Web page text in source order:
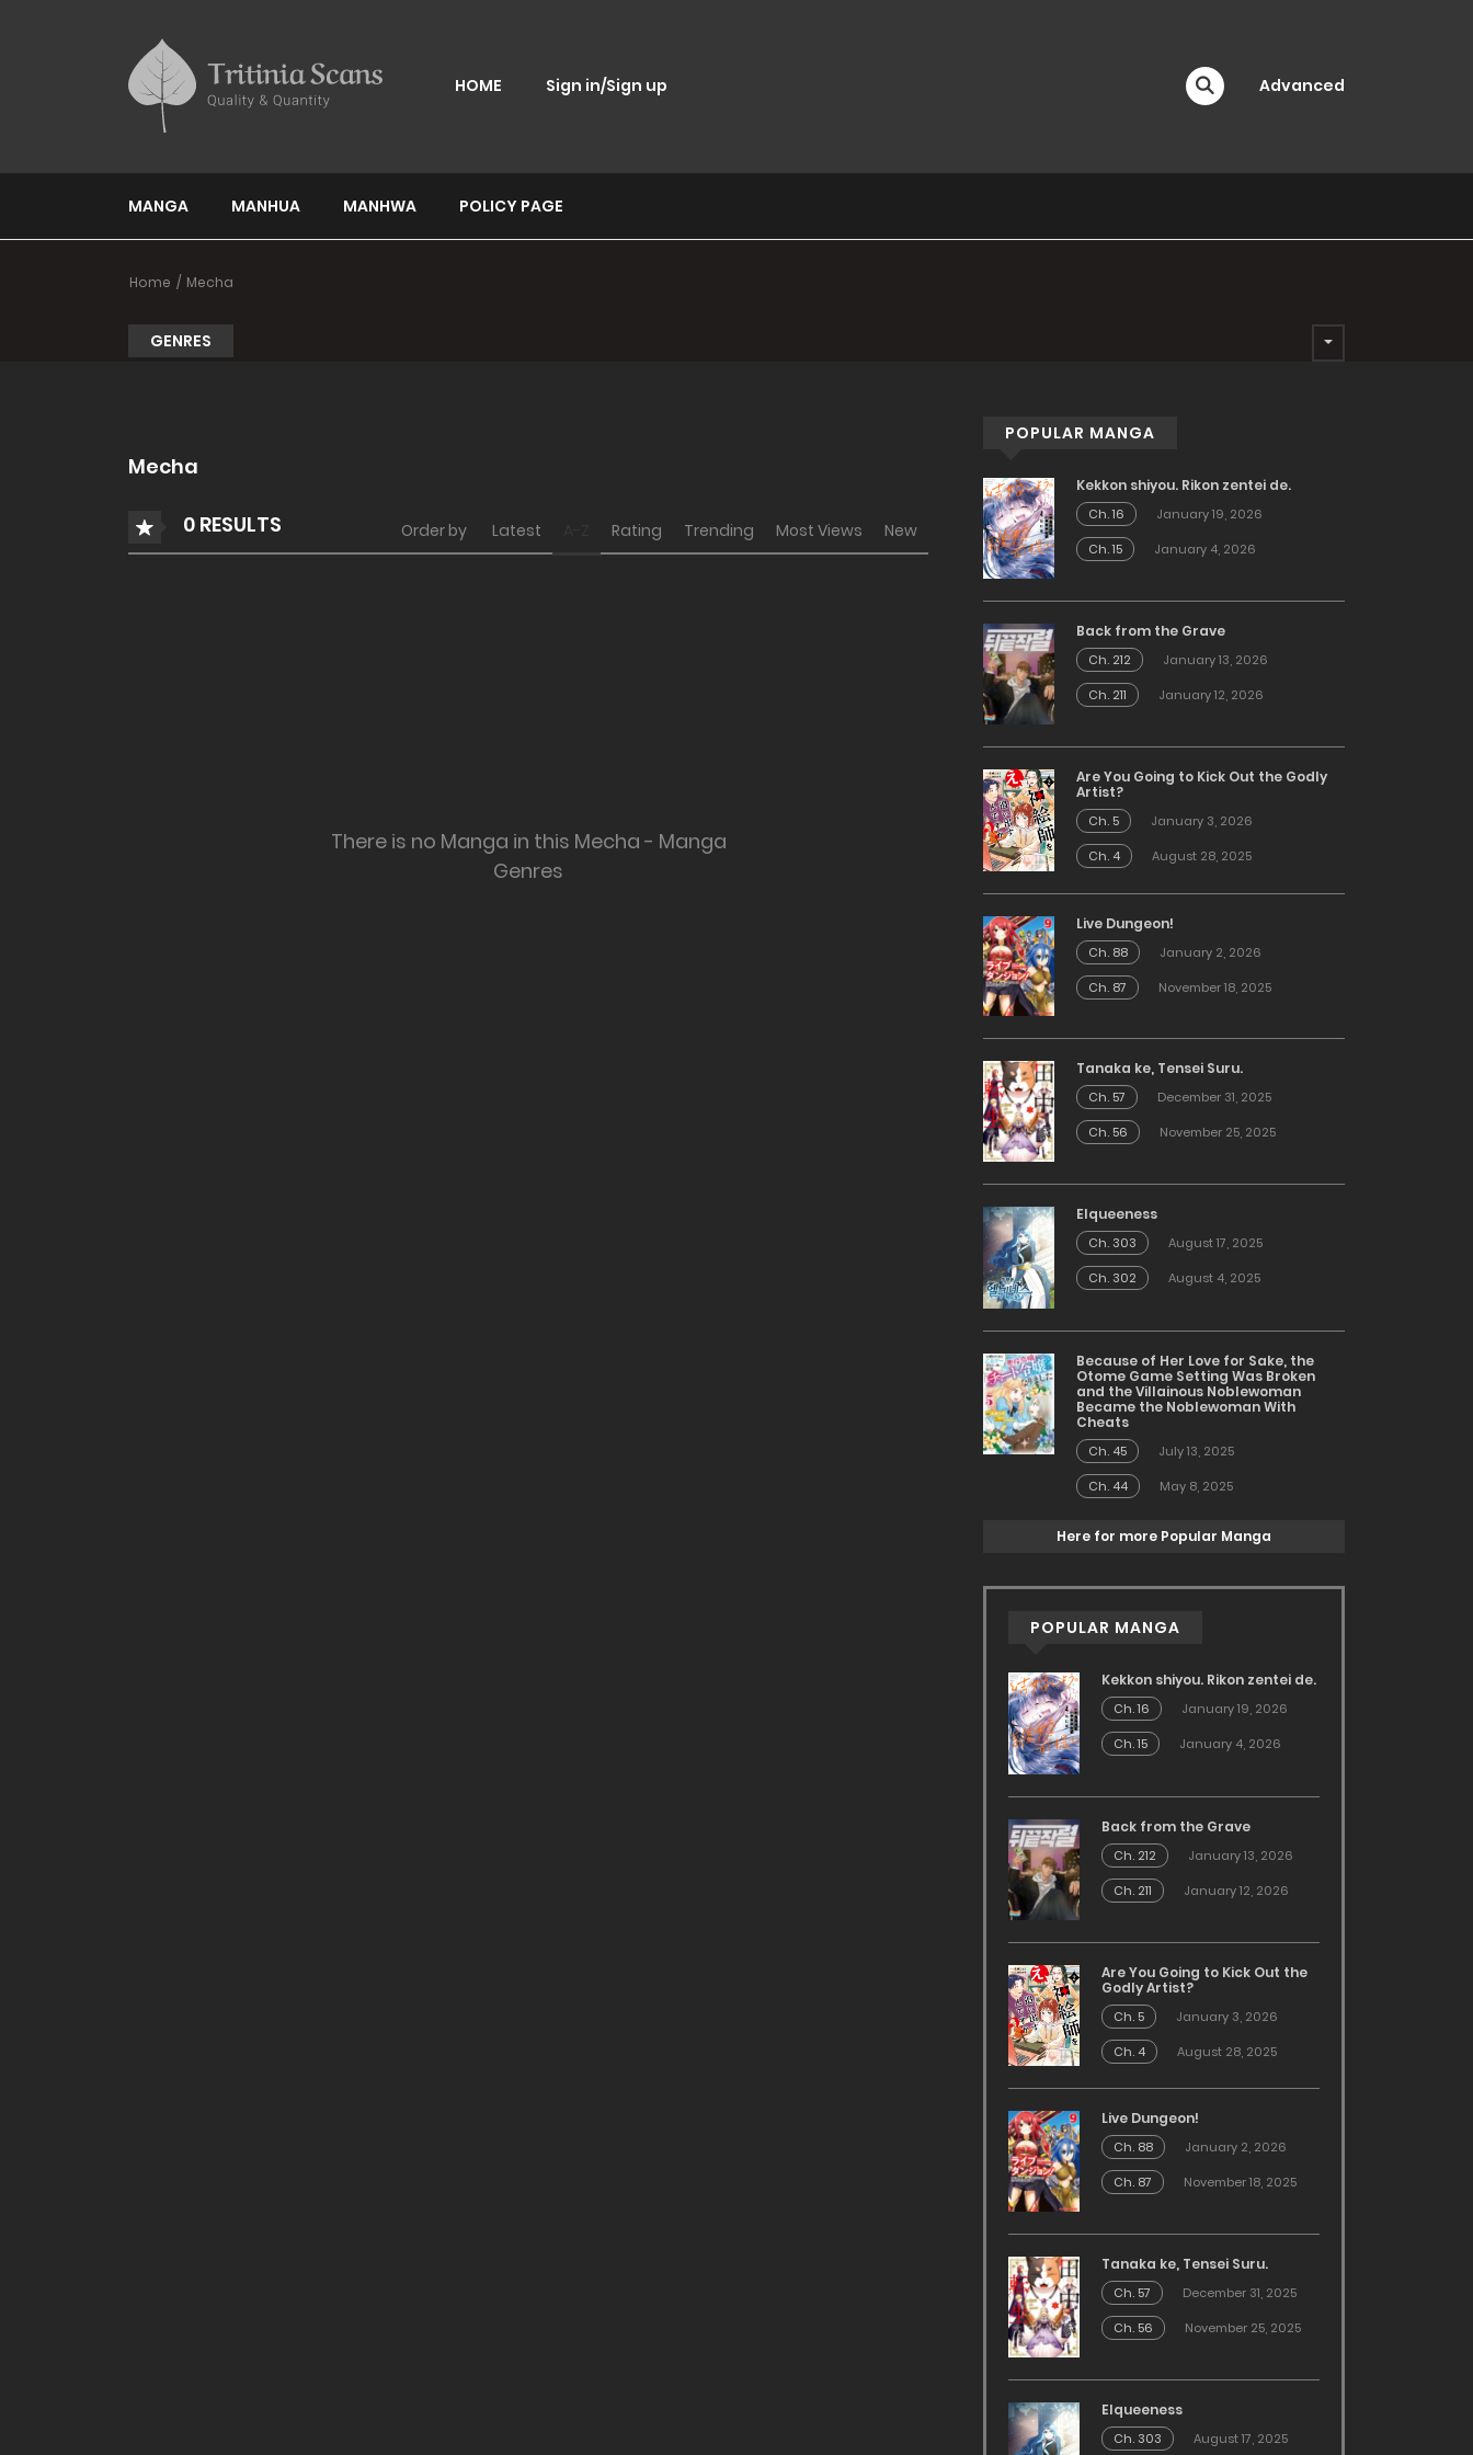
HOME Sign in/Sign up Advanced
MANGA MANHUA MANHWA POLICY PAGE
Home Mecha
GENRES
Mecha
0 RESULTS Order by Latest Rating Trending Most Views New
There is no Manga in this Mecha - Manga
Genres
POPULAR MANGA
Kekkon shiyou. Rikon zentei de.
Ch. 16
January 19, 2026
Ch. 15
January 4, 2026
Back from the Grave
Ch. 212
January 13, 2026
Ch. 211
January 12, 2026
Are You Going to Kick Out the Godly
Artist?
Ch. 5
January 3, 2026
Ch. 4
August 28, 2025
Live Dungeon!
Ch. 88
January 2, 2026
Ch. 87
November 18, 2025
Tanaka ke, Tensei Suru.
Ch. 57
December 31, 2025
Ch. 56
November 25, 2025
Elqueeness
Ch. 303
August 17, 2025
Ch. 302
August 4, 2025
Because of Her Love for Sake, the
Otome Game Setting Was Broken
and the Villainous Noblewoman
Became the Noblewoman With
Cheats
Ch. 45
July 13, 2025
Ch. 44
May 8, 2025
Here for more Popular Manga
POPULAR MANGA
Kekkon shiyou. Rikon zentei de.
Ch. 16
January 19, 2026
Ch. 15
January 4, 2026
Back from the Grave
Ch. 212
January 13, 2026
Ch. 211
January 12, 2026
Are You Going to Kick Out the
Godly Artist?
Ch. 5
January 3, 2026
Ch. 4
August 28, 2025
Live Dungeon!
Ch. 88
January 2, 2026
Ch. 87
November 18, 2025
Tanaka ke, Tensei Suru.
Ch. 57
December 31, 2025
Ch. 56
November 25, 2025
Elqueeness
Ch. 303 August 17, 2025